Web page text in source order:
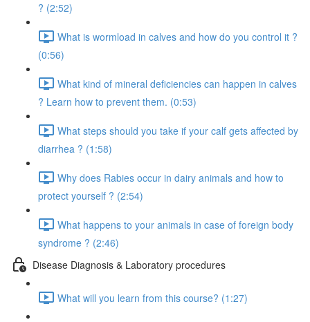
? (2:52)
What is wormload in calves and how do you control it ?
(0:56)
What kind of mineral deficiencies can happen in calves
? Learn how to prevent them. (0:53)
What steps should you take if your calf gets affected by
diarrhea ? (1:58)
Why does Rabies occur in dairy animals and how to
protect yourself ? (2:54)
What happens to your animals in case of foreign body
syndrome ? (2:46)
Disease Diagnosis & Laboratory procedures
What will you learn from this course? (1:27)